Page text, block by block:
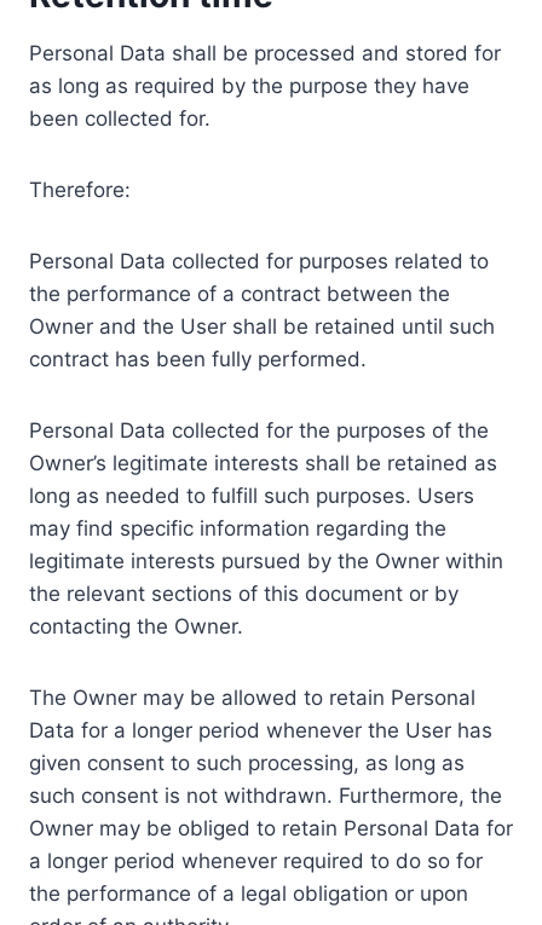
Personal Data shall be processed and stored for
as long as required by the purpose they have
been collected for.
Therefore:
Personal Data collected for purposes related to
the performance of a contract between the
Owner and the User shall be retained until such
contract has been fully performed.
Personal Data collected for the purposes of the
Owner’s legitimate interests shall be retained as
long as needed to fulfill such purposes. Users
may find specific information regarding the
legitimate interests pursued by the Owner within
the relevant sections of this document or by
contacting the Owner.
The Owner may be allowed to retain Personal
Data for a longer period whenever the User has
given consent to such processing, as long as
such consent is not withdrawn. Furthermore, the
Owner may be obliged to retain Personal Data for
a longer period whenever required to do so for
the performance of a legal obligation or upon